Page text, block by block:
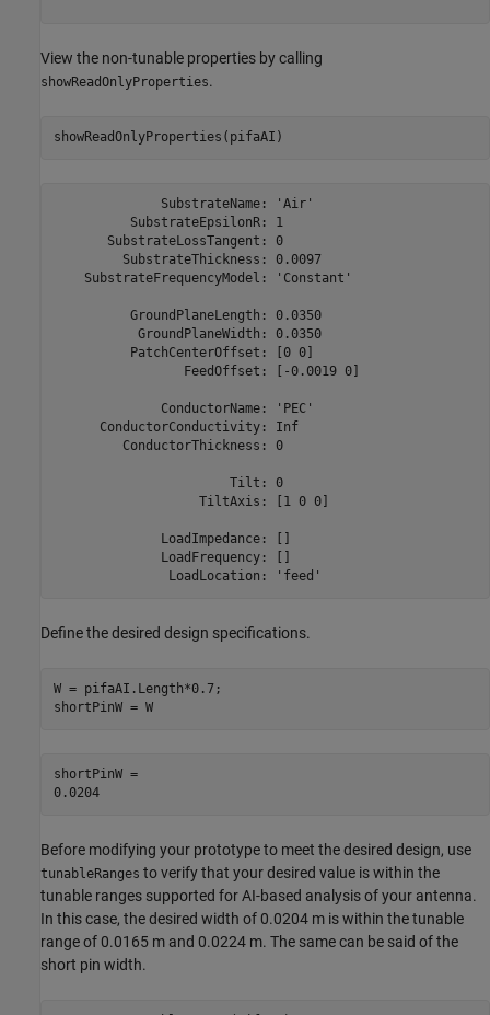
View the non-tunable properties by calling
showReadOnlyProperties.
showReadOnlyProperties(pifaAI)
              SubstrateName: 'Air'
          SubstrateEpsilonR: 1
       SubstrateLossTangent: 0
         SubstrateThickness: 0.0097
    SubstrateFrequencyModel: 'Constant'
          GroundPlaneLength: 0.0350
           GroundPlaneWidth: 0.0350
          PatchCenterOffset: [0 0]
                 FeedOffset: [-0.0019 0]
              ConductorName: 'PEC'
      ConductorConductivity: Inf
         ConductorThickness: 0
                       Tilt: 0
                   TiltAxis: [1 0 0]
              LoadImpedance: []
              LoadFrequency: []
Define the desired design specifications.
W = pifaAI.Length*0.7;
shortPinW = W
shortPinW =
0.0204
Before modifying your prototype to meet the desired design, use
tunableRanges to verify that your desired value is within the
tunable ranges supported for AI-based analysis of your antenna.
In this case, the desired width of 0.0204 m is within the tunable
range of 0.0165 m and 0.0224 m. The same can be said of the
short pin width.